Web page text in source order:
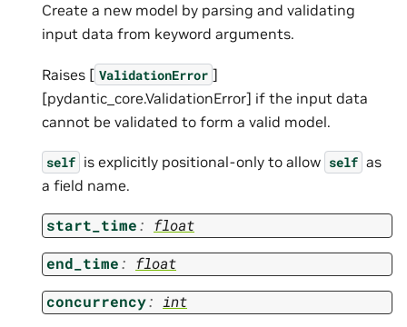
Create a new model by parsing and validating
input data from keyword arguments.
Raises [ ValidationError ]
[pydantic_core.ValidationError] if the input data
cannot be validated to form a valid model.
self is explicitly positional-only to allow self as
a field name.
start_time: float
end_time: float
concurrency: int